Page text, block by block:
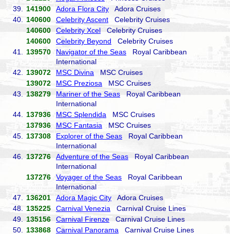
39.
141900 Adora Flora City Adora Cruises
40.
140600 Celebrity Ascent Celebrity Cruises
140600
Celebrity Xcel Celebrity Cruises
140600
Celebrity Beyond Celebrity Cruises
41.
139570 Navigator of the Seas Royal Caribbean
International
42.
139072 MSC Divina MSC Cruises
139072
MSC Preziosa MSC Cruises
43.
138279 Mariner of the Seas Royal Caribbean
International
44.
137936 MSC Splendida MSC Cruises
137936
MSC Fantasia MSC Cruises
45.
137308 Explorer of the Seas Royal Caribbean
International
46.
137276 Adventure of the Seas Royal Caribbean
International
137276
Voyager of the Seas Royal Caribbean
International
47.
136201 Adora Magic City Adora Cruises
48.
135225 Carnival Venezia Carnival Cruise Lines
49.
135156 Carnival Firenze Carnival Cruise Lines
50.
133868 Carnival Panorama Carnival Cruise Lines